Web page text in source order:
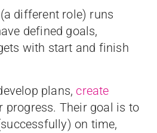
different role) runs
defined goals,
with start and finish
plans, create
progress. Their goal is to
on time,